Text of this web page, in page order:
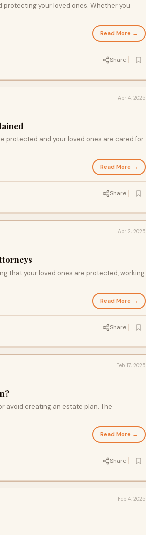
your loved ones. Whether you
Read More →
Share
Apr 4, 2025
protected and your loved ones are cared for.
Read More →
Share
Apr 2, 2025
that your loved ones are protected, working
Read More →
Share
Feb 17, 2025
avoid creating an estate plan. The
Read More →
Share
Feb 4, 2025